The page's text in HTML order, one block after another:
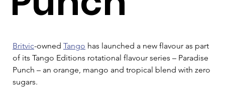
Britvic-owned Tango has launched a new flavour as part
of its Tango Editions rotational flavour series – Paradise
Punch – an orange, mango and tropical blend with zero
sugars.